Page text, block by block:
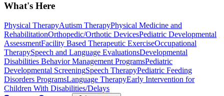
What's Here
Physical TherapyAutism TherapyPhysical Medicine and
RehabilitationOrthopedic/Orthotic DevicesPediatric Developmental
AssessmentFacility Based Therapeutic ExerciseOccupational
TherapySpeech and Language EvaluationsDevelopmental
Disabilities Behavior Management ProgramsPediatric
Developmental ScreeningSpeech TherapyPediatric Feeding
Disorders ProgramsLanguage TherapyEarly Intervention for
Children With Disabilities/Delays